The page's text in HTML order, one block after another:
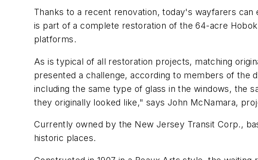
Thanks to a recent renovation, today's wayfarers
is part of a complete restoration of the 64-acre
platforms.
As is typical of all restoration projects, matching
presented a challenge, according to members of the
including the same type of glass in the windows, the
they originally looked like," says John McNamara,
Currently owned by the New Jersey Transit Corp.,
historic places.